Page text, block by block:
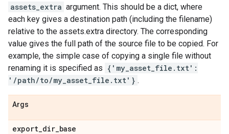
assets_extra argument. This should be a dict, where
each key gives a destination path (including the filename)
relative to the assets.extra directory. The corresponding
value gives the full path of the source file to be copied. For
example, the simple case of copying a single file without
renaming it is specified as {'my_asset_file.txt':
'/path/to/my_asset_file.txt'} .
Args
export_dir_base